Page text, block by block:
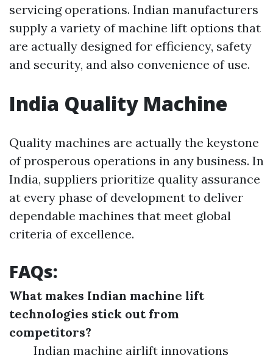
servicing operations. Indian manufacturers
supply a variety of machine lift options that
are actually designed for efficiency, safety
and security, and also convenience of use.
India Quality Machine
Quality machines are actually the keystone
of prosperous operations in any business. In
India, suppliers prioritize quality assurance
at every phase of development to deliver
dependable machines that meet global
criteria of excellence.
FAQs:
What makes Indian machine lift
technologies stick out from
competitors?
Indian machine airlift innovations